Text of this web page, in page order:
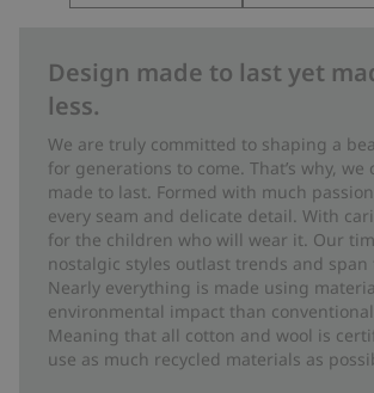
Design made to last yet
less.
We are truly committed to shaping a
for generations to come. That’s why, we
made to last. Formed with much
every seam and delicate detail. With
for the children who will wear it. Our
nostalgic styles outlast trends and span
Nearly everything is made using
environmental impact than conventional
Meaning that all cotton and wool is
use as much recycled materials as